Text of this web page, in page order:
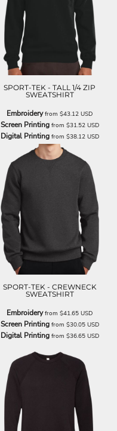
SPORT-TEK - TALL 1/4 ZIP
SWEATSHIRT
Embroideryfrom$43.12USD
Screen Printingfrom $31.52 USD
Digital Printingfrom $38.12 USD
SPORT-TEK - CREWNECK
SWEATSHIRT
Embroideryfrom$41.65USD
Screen Printingfrom $30.05 USD
Digital Printingfrom $36.65 USD